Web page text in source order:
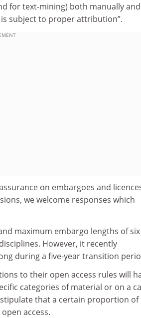
for text-mining) both manually and
subject to proper attribution”.
on embargoes and
we welcome responses which
maximum embargo lengths of six
However, it recently
during a five-year transition
to their open access rules will
categories of material or on a
that a certain proportion of
access.